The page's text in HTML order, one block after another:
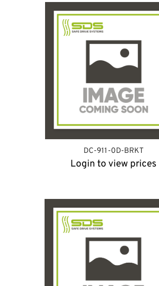
DC-911-0D-BRKT
Login to view prices